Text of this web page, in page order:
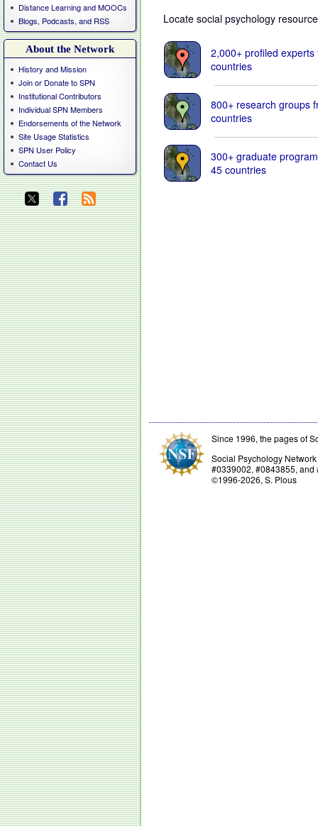
Distance Learning and MOOCs
Blogs, Podcasts, and RSS
About the Network
History and Mission
Join or Donate to SPN
Institutional Contributors
Individual SPN Members
Endorsements of the Network
Site Usage Statistics
SPN User Policy
Contact Us
Stay
The psychology,
science of climate
Locate social psychology
2,000+ profiled experts
countries
800+ research groups
countries
300+ graduate
45 countries
Since 1996, the pages of
Social Psychology
#0339002, #0843855, and
©1996-2026, S. Plous